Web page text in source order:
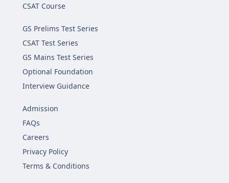
CSAT Course
GS Prelims Test Series
CSAT Test Series
GS Mains Test Series
Optional Foundation
Interview Guidance
Admission
FAQs
Careers
Privacy Policy
Terms & Conditions